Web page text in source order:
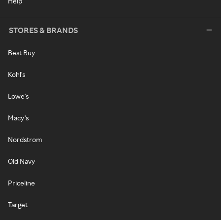
STORES & BRANDS
Best Buy
Kohl's
Lowe's
Macy's
Nordstrom
Old Navy
Priceline
Target